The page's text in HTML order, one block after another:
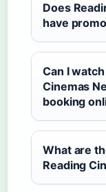
Does
have
Can I
Cinemas
booking
What are
Reading